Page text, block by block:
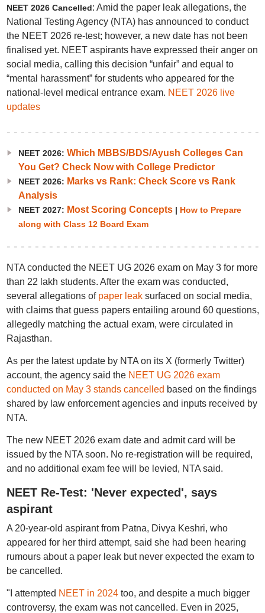
NEET 2026 Cancelled: Amid the paper leak allegations, the
National Testing Agency (NTA) has announced to conduct
the NEET 2026 re-test; however, a new date has not been
finalised yet. NEET aspirants have expressed their anger on
social media, calling this decision “unfair” and equal to
“mental harassment” for students who appeared for the
national-level medical entrance exam. NEET 2026 live
updates
NEET 2026: Which MBBS/BDS/Ayush Colleges Can
You Get? Check Now with College Predictor
NEET 2026: Marks vs Rank: Check Score vs Rank
Analysis
NEET 2027: Most Scoring Concepts| How to Prepare
along with Class 12 Board Exam
NTA conducted the NEET UG 2026 exam on May 3 for more
than 22 lakh students. After the exam was conducted,
several allegations of paper leaksurfaced on social media,
with claims that guess papers entailing around 60 questions,
allegedly matching the actual exam, were circulated in
Rajasthan.
As per the latest update by NTA on its X (formerly Twitter)
account, the agency said the NEET UG 2026 exam
conducted on May 3 stands cancelled based on the findings
shared by law enforcement agencies and inputs received by
NTA.
The new NEET 2026 exam date and admit card will be
issued by the NTA soon. No re-registration will be required,
and no additional exam fee will be levied, NTA said.
NEET Re-Test: 'Never expected', says
aspirant
A 20-year-old aspirant from Patna, Divya Keshri, who
appeared for her third attempt, said she had been hearing
rumours about a paper leak but never expected the exam to
be cancelled.
"I attempted NEET in 2024too, and despite a much bigger
controversy, the exam was not cancelled. Even in 2025,